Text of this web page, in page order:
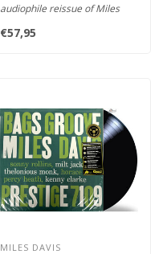
audiophile reissue of Miles
€57,95
MILES DAVIS